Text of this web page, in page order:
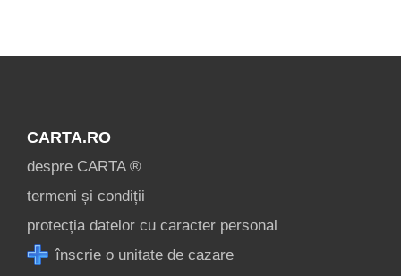
CARTA.RO
despre CARTA ®
termeni și condiții
protecția datelor cu caracter personal
înscrie o unitate de cazare